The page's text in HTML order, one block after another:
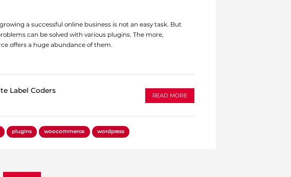
a successful online business is not an easy task. But
can be solved with various plugins. The more,
offers a huge abundance of them.
Label Coders
READ MORE
plugins woocommerce wordpress